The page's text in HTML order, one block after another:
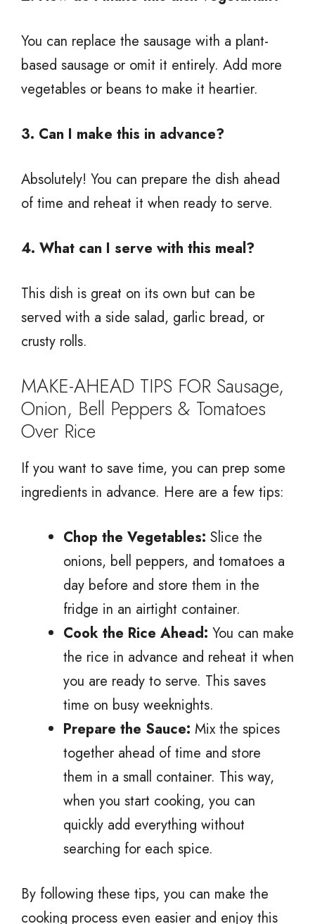
You can replace the sausage with a plant-
based sausage or omit it entirely. Add more
vegetables or beans to make it heartier.
3. Can I make this in advance?
Absolutely! You can prepare the dish ahead
of time and reheat it when ready to serve.
4. What can I serve with this meal?
This dish is great on its own but can be
served with a side salad, garlic bread, or
crusty rolls.
MAKE-AHEAD TIPS FOR Sausage,
Onion, Bell Peppers & Tomatoes
Over Rice
If you want to save time, you can prep some
ingredients in advance. Here are a few tips:
Chop the Vegetables: Slice the
onions, bell peppers, and tomatoes a
day before and store them in the
fridge in an airtight container.
Cook the Rice Ahead: You can make
the rice in advance and reheat it when
you are ready to serve. This saves
time on busy weeknights.
Prepare the Sauce: Mix the spices
together ahead of time and store
them in a small container. This way,
when you start cooking, you can
quickly add everything without
searching for each spice.
By following these tips, you can make the
cooking process even easier and enjoy this